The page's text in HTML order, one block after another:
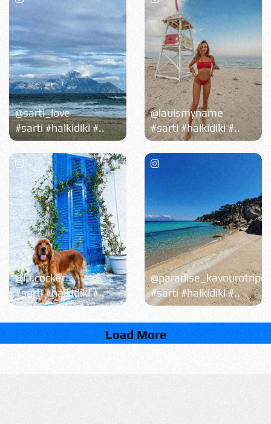
@sarti_love
#sarti #halkidiki #..
@lauismyname
#sarti #halkidiki #..
@lu.cocker
#sarti #halkidiki #..
#sarti #halkidiki #..
Load More